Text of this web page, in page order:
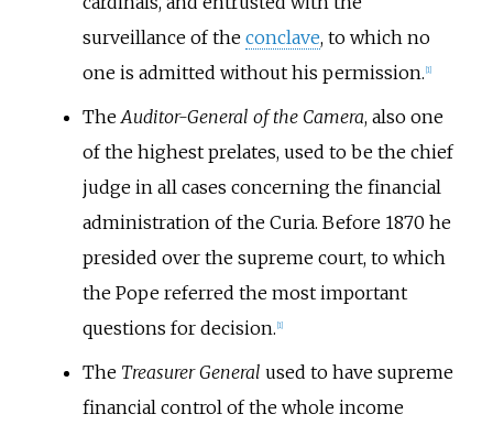
surveillance of the conclave, to which no
one is admitted without his permission. 1]
The Auditor-General of the Camera, also one
of the highest prelates, used to be the chief
judge in all cases concerning the financial
administration of the Curia. Before 1870 he
presided over the supreme court, to which
the Pope referred the most important
questions for decision. 1]
The Treasurer General used to have supreme
financial control of the whole income